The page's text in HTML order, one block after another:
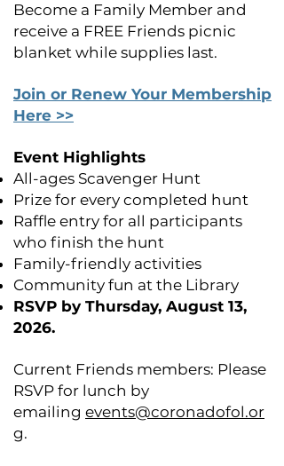
Become a Family Member and
receive a FREE Friends picnic
blanket while supplies last.
Join or Renew Your Membership
Here >>
Event Highlights
All-ages Scavenger Hunt
Prize for every completed hunt
Raffle entry for all participants
who finish the hunt
Family-friendly activities
Community fun at the Library
RSVP by Thursday, August 13,
2026.
Current Friends members: Please
RSVP for lunch by
emailing events@coronadofol.or
g.